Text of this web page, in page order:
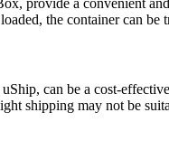
the container can
can be a cost-
shipping may not be